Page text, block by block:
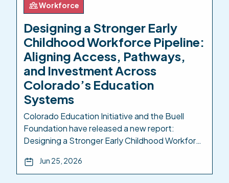
Workforce
Designing a Stronger Early
Childhood Workforce Pipeline:
Aligning Access, Pathways,
and Investment Across
Colorado’s Education
Systems
Colorado Education Initiative and the Buell
Foundation have released a new report:
Designing a Stronger Early Childhood Workforce
Investment Across Colorado’s Education
Systems. A robust early childhood education
Jun 25, 2026